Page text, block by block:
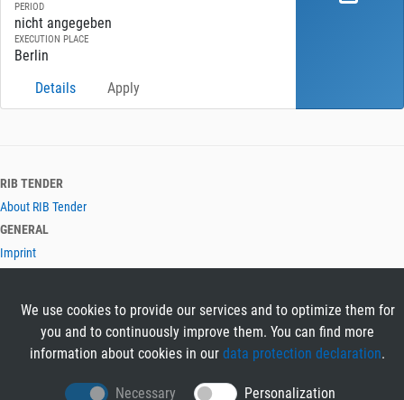
PERIOD
nicht angegeben
EXECUTION PLACE
Berlin
Details
Apply
RIB TENDER
About RIB Tender
GENERAL
Imprint
We use cookies to provide our services and to optimize them for
you and to continuously improve them. You can find more
information about cookies in our data protection declaration.
Necessary Personalization